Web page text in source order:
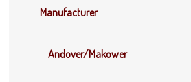
Manufacturer
Andover/Makower